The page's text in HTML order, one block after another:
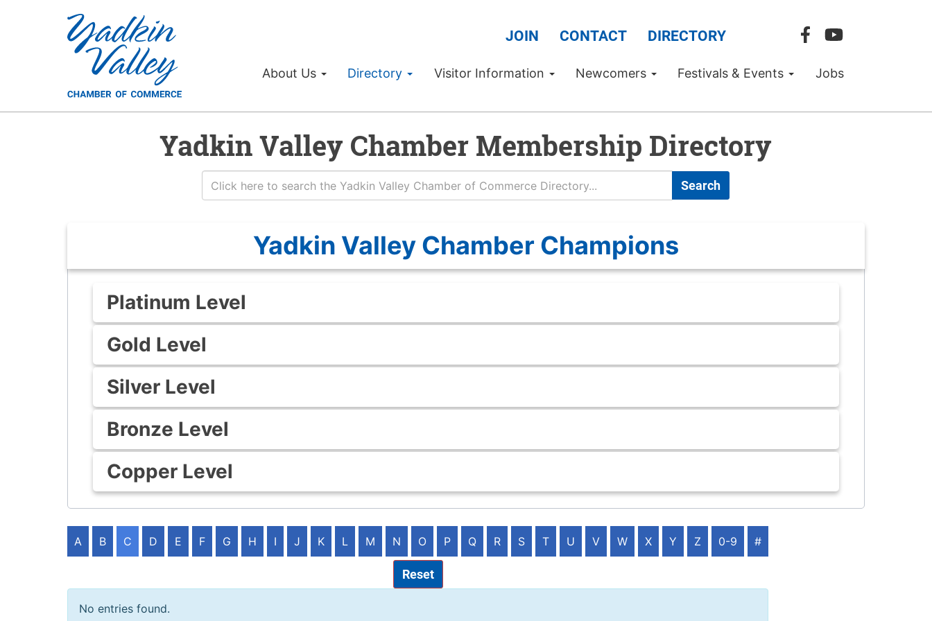
JOIN CONTACT DIRECTORY
About Us Directory Visitor Information Newcomers Festivals & Events Jobs
Yadkin Valley Chamber Membership Directory
Search
Yadkin Valley Chamber Champions
Platinum Level
Gold Level
Silver Level
Bronze Level
Copper Level
A B C D E F G H I J K L M N O P Q R S T U V W X Y Z 0-9 #
Reset
No entries found.